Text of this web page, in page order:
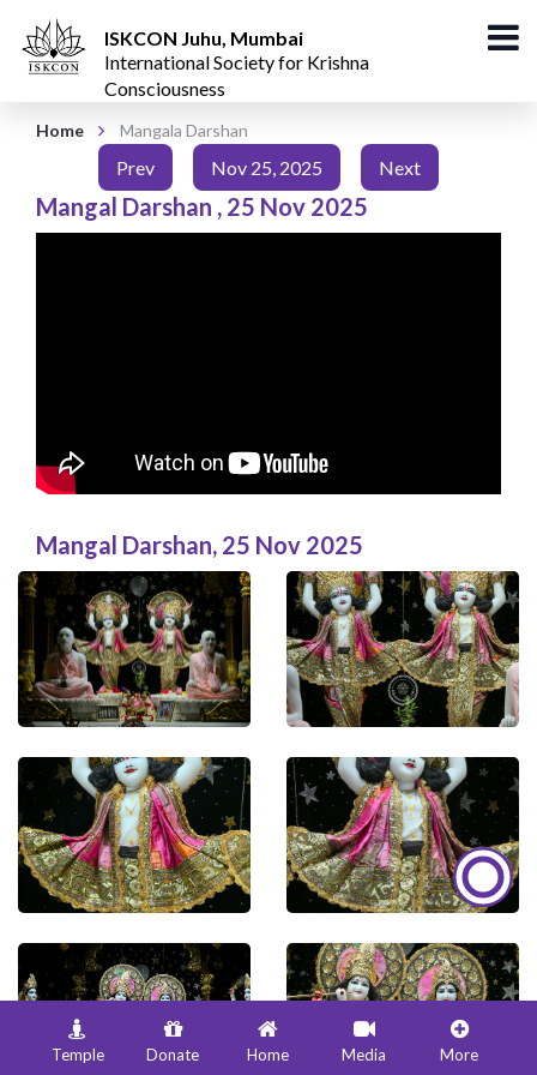
ISKCON Juhu, Mumbai
International Society for Krishna
Consciousness
Home Mangala Darshan
Prev Nov 25, 2025 Next
Mangal Darshan , 25 Nov 2025
Mangal Darshan, 25 Nov 2025
Temple Donate Home Media More